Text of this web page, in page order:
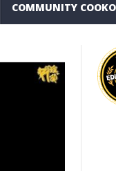
COMMUNITY